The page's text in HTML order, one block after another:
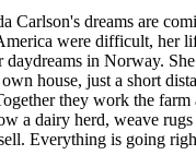
Carlson's dreams are
were difficult, her
daydreams in Norway.
house, just a short
they work the farm
a dairy herd, weave
Everything is going